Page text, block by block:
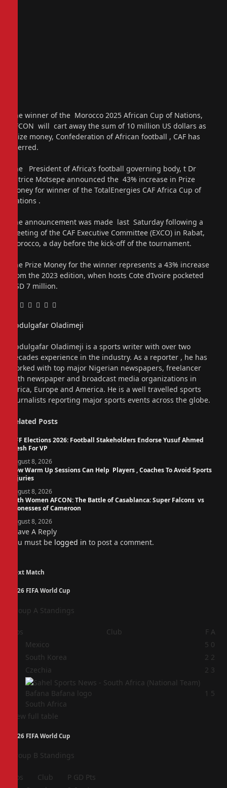
The winner of the Morocco 2025 African Cup of Nations,
AFCON will cart away the sum of 10 million US dollars as
prize money, Confederation of African football , CAF has
averred.
The President of Africa’s football governing body, t Dr
Patrice Motsepe announced the 43% increase in Prize
Money for winner of the TotalEnergies CAF Africa Cup of
Nations .
The announcement was made last Saturday following a
meeting of the CAF Executive Committee (EXCO) in Rabat,
Morocco, a day before the kick-off of the tournament.
The Prize Money for the winner represents a 43% increase
from the 2023 edition, when hosts Cote d’Ivoire pocketed
USD 7 million.
Facebook
Twitter
Pinterest
LinkedIn
Tumblr
Email
Abdulgafar Oladimeji
Abdulgafar Oladimeji is a sports writer with over two
decades experience in the industry. As a reporter , he has
worked with top major Nigerian newspapers, freelancer
with newspaper and broadcast media organizations in
Africa, Europe and America. He is a well travelled sports
journalists reporting major sports events across the globe.
Related Posts
NFF Elections 2026: Football Stakeholders Endorse Yusuf Ahmed
Fresh For VP
August 8, 2026
How Warm Up Sessions Can Help Players , Coaches To Avoid Sports
Injuries
August 8, 2026
14th Women AFCON: The Battle of Casablanca: Super Falcons vs
Lionesses of Cameroon
August 8, 2026
Leave A Reply
You must be logged in to post a comment.
Next Match
2026 FIFA World Cup
Group A Standings
Pos Club F A
Mexico 5 0
South Korea 2 2
Czechia 2 3
South Africa
1 5
View full table
2026 FIFA World Cup
Group B Standings
Pos Club P GD Pts